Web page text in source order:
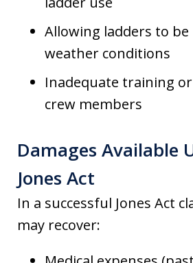
Allowing ladders to
weather conditions
Inadequate training
crew members
Damages Available
Jones Act
In a successful Jones Act
may recover: